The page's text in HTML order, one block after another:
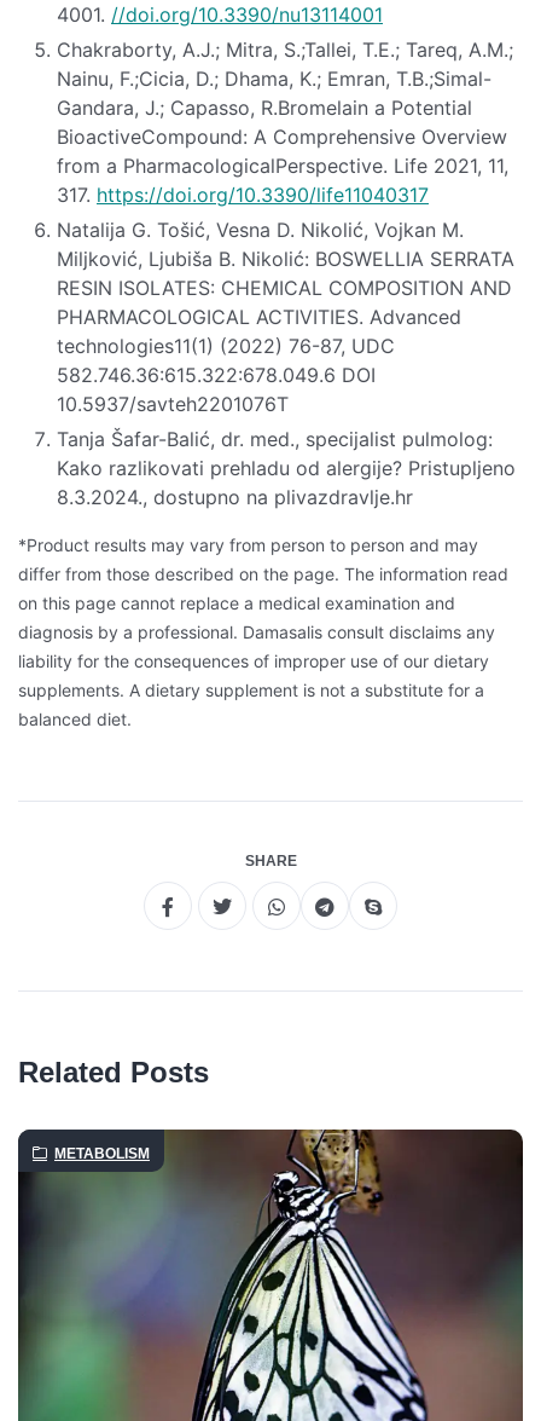
4001. //doi.org/10.3390/nu13114001
Chakraborty, A.J.; Mitra, S.;Tallei, T.E.; Tareq, A.M.;
Nainu, F.;Cicia, D.; Dhama, K.; Emran, T.B.;Simal-
Gandara, J.; Capasso, R.Bromelain a Potential
BioactiveCompound: A Comprehensive Overview
from a PharmacologicalPerspective. Life 2021, 11,
317. https://doi.org/10.3390/life11040317
Natalija G. Tošić, Vesna D. Nikolić, Vojkan M.
Miljković, Ljubiša B. Nikolić: BOSWELLIA SERRATA
RESIN ISOLATES: CHEMICAL COMPOSITION AND
PHARMACOLOGICAL ACTIVITIES. Advanced
technologies11(1) (2022) 76-87, UDC
582.746.36:615.322:678.049.6 DOI
10.5937/savteh2201076T
Tanja Šafar-Balić, dr. med., specijalist pulmolog:
Kako razlikovati prehladu od alergije? Pristupljeno
8.3.2024., dostupno na plivazdravlje.hr
*Product results may vary from person to person and may
differ from those described on the page. The information read
on this page cannot replace a medical examination and
diagnosis by a professional. Damasalis consult disclaims any
liability for the consequences of improper use of our dietary
supplements. A dietary supplement is not a substitute for a
balanced diet.
SHARE
Related Posts
METABOLISM